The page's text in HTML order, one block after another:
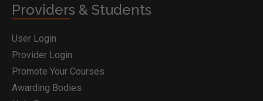
Providers & Students
User Login
Provider Login
Promote Your Courses
Awarding Bodies